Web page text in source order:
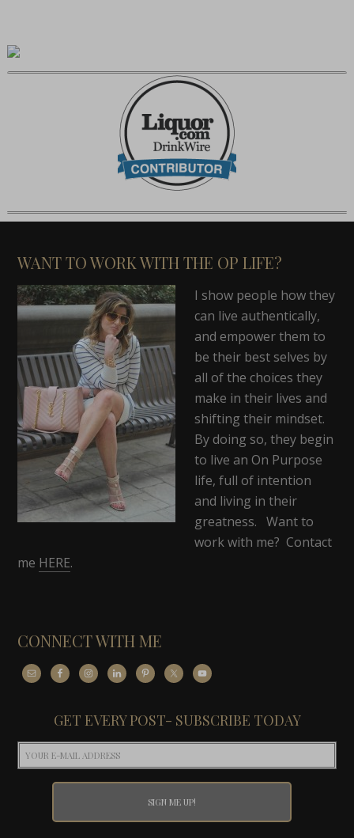
WANT TO WORK WITH THE OP LIFE?
I show people how they
can live authentically,
and empower them to
be their best selves by
all of the choices they
make in their lives and
shifting their mindset.
By doing so, they begin
to live an On Purpose
life, full of intention
and living in their
greatness. Want to
work with me? Contact
me HERE.
CONNECT WITH ME
GET EVERY POST- SUBSCRIBE TODAY